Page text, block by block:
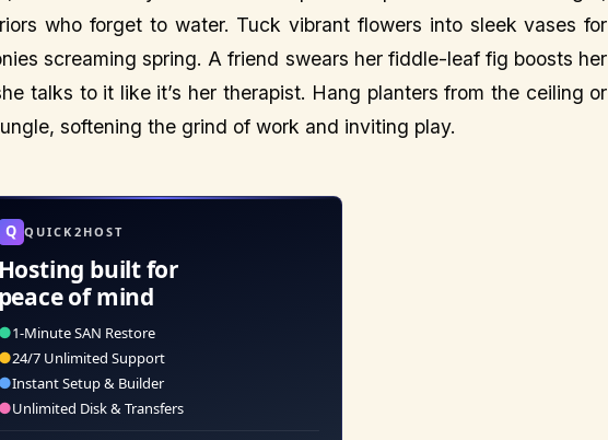
who forget to water. Tuck vibrant flowers into sleek vases for
screaming spring. A friend swears her fiddle-leaf fig boosts her
talks to it like it’s her therapist. Hang planters from the ceiling or
softening the grind of work and inviting play.
Q QUICK2HOST
Hosting built for
peace of mind
●1-Minute SAN Restore
●24/7 Unlimited Support
●Instant Setup & Builder
●Unlimited Disk & Transfers